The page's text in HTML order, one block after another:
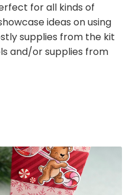
for all kinds of
ideas on using
supplies from the kit
and/or supplies from